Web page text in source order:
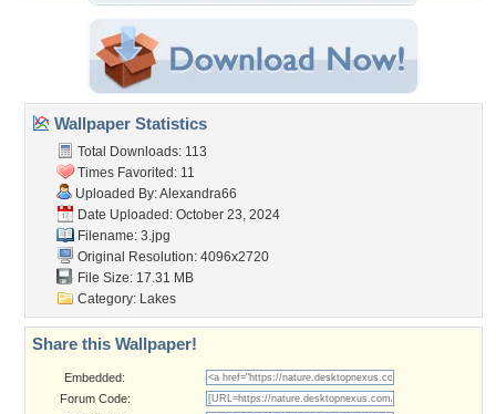
Wallpaper Statistics
Total Downloads: 113
Times Favorited: 11
Uploaded By:Alexandra66
Date Uploaded: October 23, 2024
Filename: 3.jpg
Original Resolution: 4096x2720
File Size: 17.31 MB
Category: Lakes
Share this Wallpaper!
Embedded:
Forum Code: